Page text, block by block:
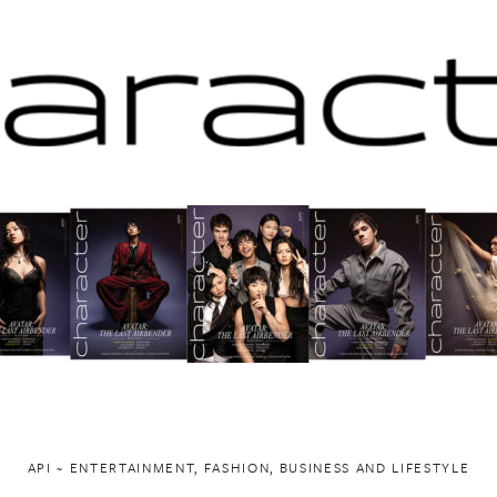
API ~ ENTERTAINMENT, FASHION, BUSINESS AND LIFESTYLE